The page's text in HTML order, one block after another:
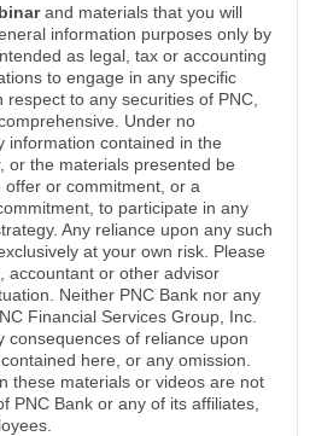
and materials that you will
information purposes only by
as legal, tax or accounting
to engage in any specific
to any securities of PNC,
Under no
information contained in the
or the materials presented be
or commitment, or a
to participate in any
Any reliance upon any such
at your own risk. Please
accountant or other advisor
Neither PNC Bank nor any
Financial Services Group, Inc.
consequences of reliance upon
here, or any omission.
these materials or videos are not
PNC Bank or any of its affiliates,